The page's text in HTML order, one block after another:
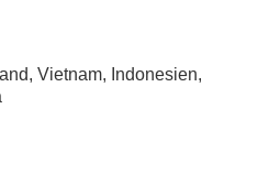
Vietnam, Indonesien,